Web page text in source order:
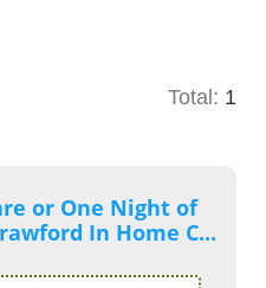
Total: 1
or One Night of
In Home C...